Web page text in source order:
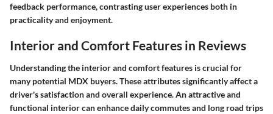
feedback performance, contrasting user experiences both in
practicality and enjoyment.
Interior and Comfort Features in Reviews
Understanding the interior and comfort features is crucial for
many potential MDX buyers. These attributes significantly affect a
driver's satisfaction and overall experience. An attractive and
functional interior can enhance daily commutes and long road trips